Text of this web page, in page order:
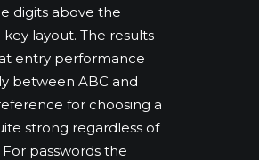
digits above the
layout. The results
entry performance
between ABC and
for choosing a
strong regardless of
passwords the